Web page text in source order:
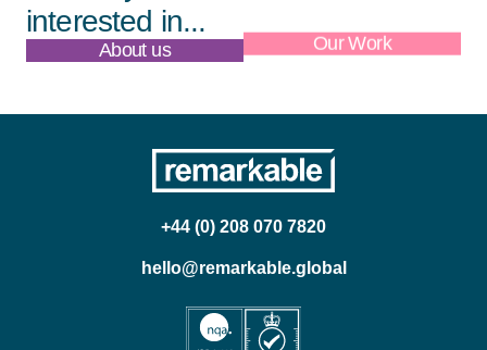
interested in...
About us Our Work
+44 (0) 208 070 7820
hello@remarkable.global